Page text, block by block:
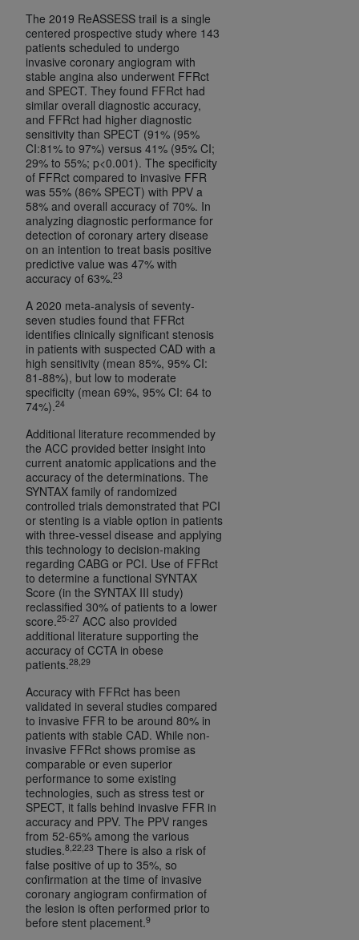
The 2019 ReASSESS trail is a single
centered prospective study where 143
patients scheduled to undergo
invasive coronary angiogram with
stable angina also underwent FFRct
and SPECT. They found FFRct had
similar overall diagnostic accuracy,
and FFRct had higher diagnostic
sensitivity than SPECT (91% (95%
CI:81% to 97%) versus 41% (95% CI;
29% to 55%; p<0.001). The specificity
of FFRct compared to invasive FFR
was 55% (86% SPECT) with PPV a
58% and overall accuracy of 70%. In
analyzing diagnostic performance for
detection of coronary artery disease
on an intention to treat basis positive
predictive value was 47% with
accuracy of 63%.23
A 2020 meta-analysis of seventy-
seven studies found that FFRct
identifies clinically significant stenosis
in patients with suspected CAD with a
high sensitivity (mean 85%, 95% CI:
81-88%), but low to moderate
specificity (mean 69%, 95% CI: 64 to
74%).24
Additional literature recommended by
the ACC provided better insight into
current anatomic applications and the
accuracy of the determinations. The
SYNTAX family of randomized
controlled trials demonstrated that PCI
or stenting is a viable option in patients
with three-vessel disease and applying
this technology to decision-making
regarding CABG or PCI. Use of FFRct
to determine a functional SYNTAX
Score (in the SYNTAX III study)
reclassified 30% of patients to a lower
score.25-27 ACC also provided
additional literature supporting the
accuracy of CCTA in obese
patients.28,29
Accuracy with FFRct has been
validated in several studies compared
to invasive FFR to be around 80% in
patients with stable CAD. While non-
invasive FFRct shows promise as
comparable or even superior
performance to some existing
technologies, such as stress test or
SPECT, it falls behind invasive FFR in
accuracy and PPV. The PPV ranges
from 52-65% among the various
studies.8,22,23 There is also a risk of
false positive of up to 35%, so
confirmation at the time of invasive
coronary angiogram confirmation of
the lesion is often performed prior to
before stent placement.9